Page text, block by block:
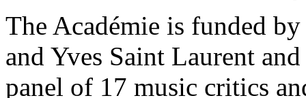
The Académie is funded
and Yves Saint Laurent
panel of 17 music critics